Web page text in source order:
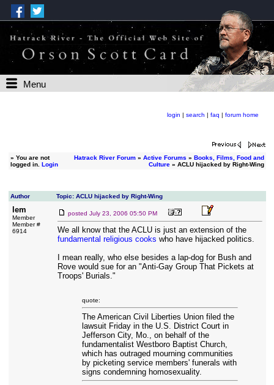
Menu
login | search | faq | forum home
» You are not
logged in. Login
Hatrack River Forum» Active Forums » Books, Films, Food and
Culture» ACLU hijacked by Right-Wing
Author Topic: ACLU hijacked by Right-Wing
lem
Member
Member #
6914
posted July 23, 2006 05:50 PM
We all know that the ACLU is just an extension of the
fundamental religious cooks who have hijacked politics.
I mean really, who else besides a lap-dog for Bush and
Rove would sue for an "Anti-Gay Group That Pickets at
Troops' Burials."
quote:
The American Civil Liberties Union filed the
lawsuit Friday in the U.S. District Court in
Jefferson City, Mo., on behalf of the
fundamentalist Westboro Baptist Church,
which has outraged mourning communities
by picketing service members' funerals with
signs condemning homosexuality.